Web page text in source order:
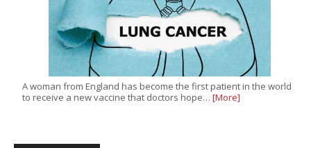
A woman from England has become the first patient in the world
to receive a new vaccine that doctors hope… [More]